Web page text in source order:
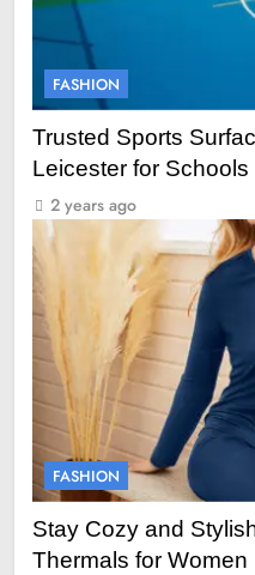
FASHION
Trusted Sports
Leicester for
2 years ago
FASHION
Stay Cozy and
Thermals for Women